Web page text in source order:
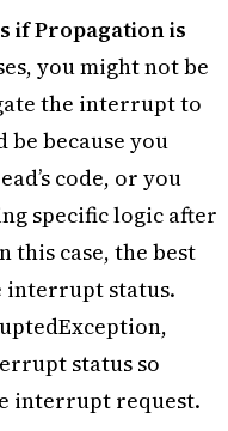
if Propagation is
you might not be
the interrupt to
because you
code, or you
specific logic after
case, the best
interrupt status.
status so
interrupt request.